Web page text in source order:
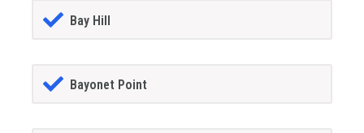
Bay Hill
Bayonet Point